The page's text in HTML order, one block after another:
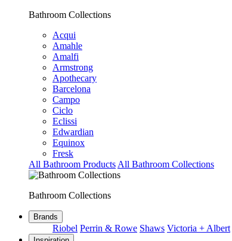
Bathroom Collections
Acqui
Amahle
Amalfi
Armstrong
Apothecary
Barcelona
Campo
Ciclo
Eclissi
Edwardian
Equinox
Fresk
All Bathroom Products All Bathroom Collections
Bathroom Collections
Brands
Riobel Perrin & Rowe Shaws Victoria + Albert